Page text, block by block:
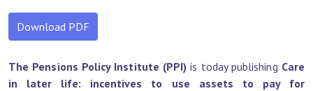
Download PDF
The Pensions Policy Institute (PPI) is today publishing Care
in later life: incentives to use assets to pay for